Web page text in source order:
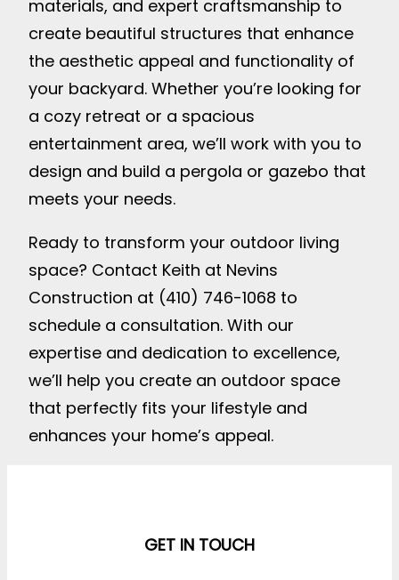
materials, and expert craftsmanship to
create beautiful structures that enhance
the aesthetic appeal and functionality of
your backyard. Whether you’re looking for
a cozy retreat or a spacious
entertainment area, we’ll work with you to
design and build a pergola or gazebo that
meets your needs.
Ready to transform your outdoor living
space? Contact Keith at Nevins
Construction at (410) 746-1068 to
schedule a consultation. With our
expertise and dedication to excellence,
we’ll help you create an outdoor space
that perfectly fits your lifestyle and
enhances your home’s appeal.
GET IN TOUCH